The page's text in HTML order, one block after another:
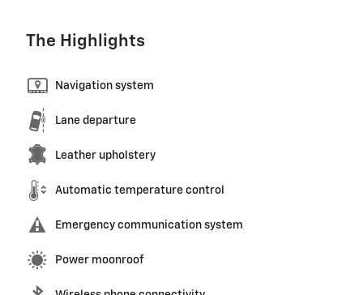
The Highlights
Navigation system
Lane departure
Leather upholstery
Automatic temperature control
Emergency communication system
Power moonroof